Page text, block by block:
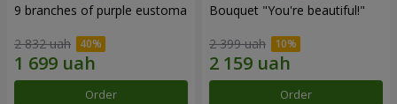
9 branches of purple eustoma
2 832 uah
Order
Bouquet "You're beautiful!"
2 399 uah
Order